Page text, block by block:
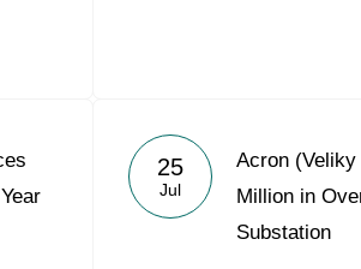
25
Jul
Acron
Million in
Substation